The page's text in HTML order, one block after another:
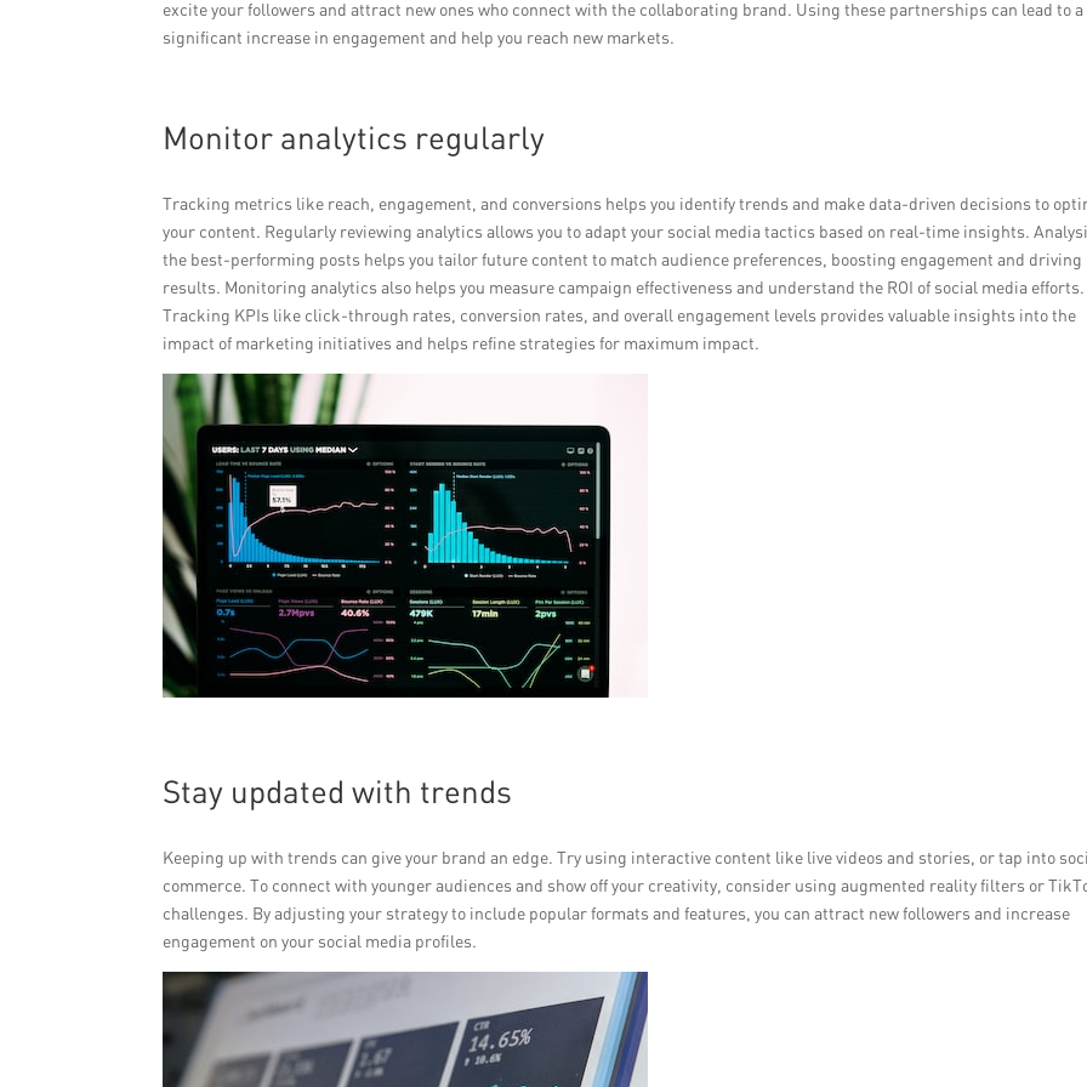
excite your followers and attract new ones who connect with the collaborating brand. Using these partnerships can lead to a
significant increase in engagement and help you reach new markets.
Monitor analytics regularly
Tracking metrics like reach, engagement, and conversions helps you identify trends and make data-driven decisions to
your content. Regularly reviewing analytics allows you to adapt your social media tactics based on real-time insights.
the best-performing posts helps you tailor future content to match audience preferences, boosting engagement and driving
results. Monitoring analytics also helps you measure campaign effectiveness and understand the ROI of social media efforts.
Tracking KPIs like click-through rates, conversion rates, and overall engagement levels provides valuable insights into the
impact of marketing initiatives and helps refine strategies for maximum impact.
Stay updated with trends
Keeping up with trends can give your brand an edge. Try using interactive content like live videos and stories, or tap into
commerce. To connect with younger audiences and show off your creativity, consider using augmented reality filters or
challenges. By adjusting your strategy to include popular formats and features, you can attract new followers and increase
engagement on your social media profiles.